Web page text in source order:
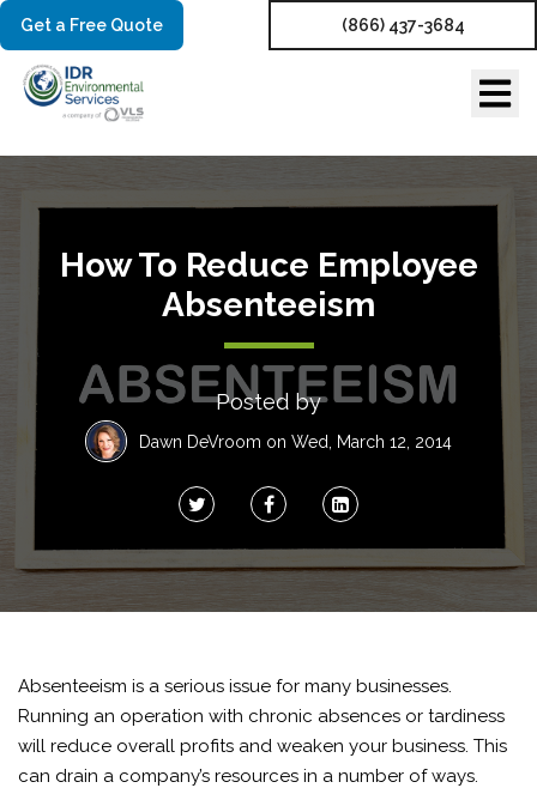
Get a Free Quote (866) 437-3684
How To Reduce Employee
Absenteeism
Posted by
Dawn DeVroom on Wed, March 12, 2014
Absenteeism is a serious issue for many businesses.
Running an operation with chronic absences or tardiness
will reduce overall profits and weaken your business. This
can drain a company’s resources in a number of ways.